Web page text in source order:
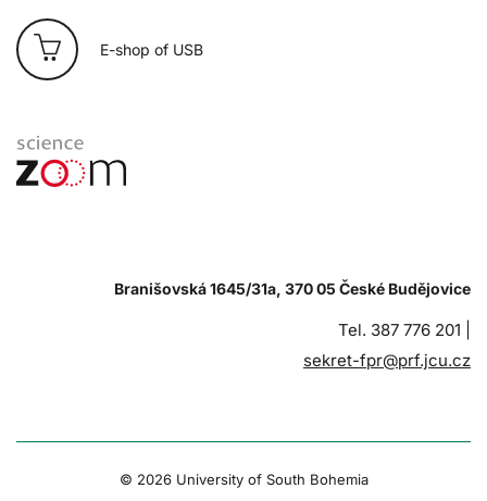
E-shop of USB
Branišovská 1645/31a, 370 05 České Budějovice
Tel. 387 776 201 |
sekret-fpr@prf.jcu.cz
© 2026 University of South Bohemia